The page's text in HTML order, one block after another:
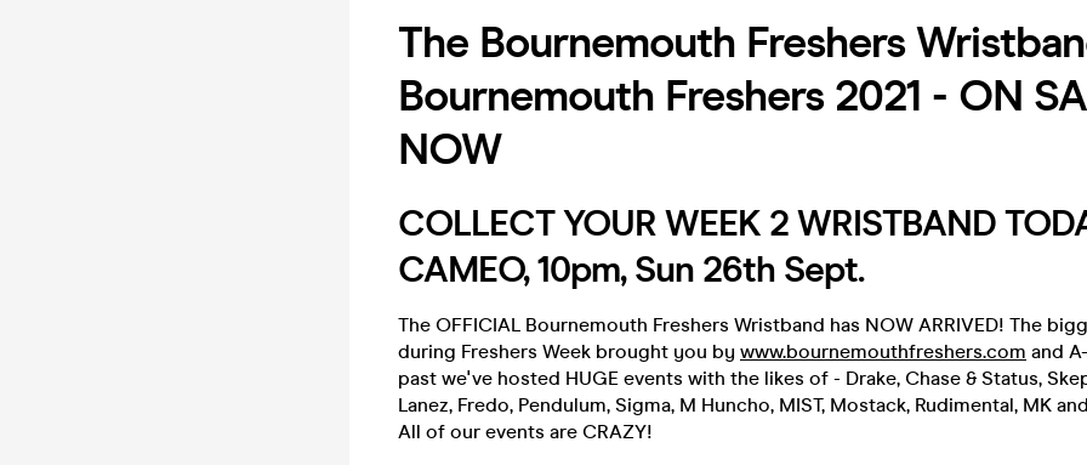
The Bournemouth Freshers
Bournemouth Freshers 2021 - ON
NOW
COLLECT YOUR WEEK 2 WRISTBAND
CAMEO, 10pm, Sun 26th Sept.
The OFFICIAL Bournemouth Freshers Wristband has NOW ARRIVED! The
during Freshers Week brought you by www.bournemouthfreshers.com and
past we've hosted HUGE events with the likes of - Drake, Chase & Status,
Lanez, Fredo, Pendulum, Sigma, M Huncho, MIST, Mostack, Rudimental, MK
All of our events are CRAZY!